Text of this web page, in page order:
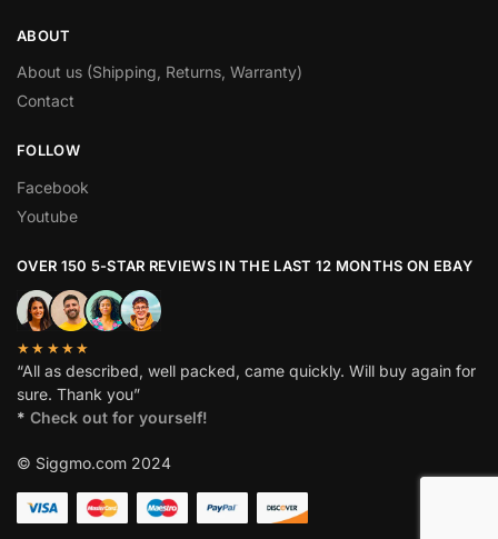
ABOUT
About us (Shipping, Returns, Warranty)
Contact
FOLLOW
Facebook
Youtube
OVER 150 5-STAR REVIEWS IN THE LAST 12 MONTHS ON EBAY
★★★★★
“All as described, well packed, came quickly. Will buy again for
sure. Thank you”
* Check out for yourself!
© Siggmo.com 2024